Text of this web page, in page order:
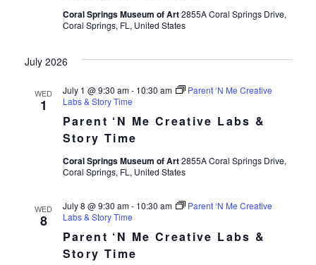
Coral Springs Museum of Art2855A Coral Springs Drive,
Coral Springs, FL, United States
July 2026
WED
1
Parent ‘N Me Creative Labs &
Story Time
July 1 @ 9:30 am- 10:30 am
Parent ‘N Me Creative
Labs & Story Time
Coral Springs Museum of Art2855A Coral Springs Drive,
Coral Springs, FL, United States
WED
8
Parent ‘N Me Creative Labs &
Story Time
July 8 @ 9:30 am- 10:30 am
Parent ‘N Me Creative
Labs & Story Time